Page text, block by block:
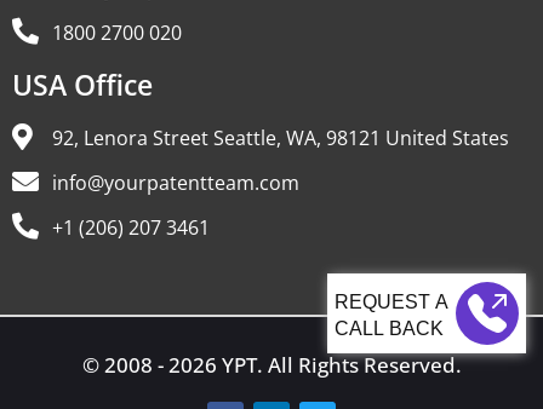
CALL BACK
1800 2700 020
USA Office
92, Lenora Street Seattle, WA, 98121 United States
info@yourpatentteam.com
+1 (206) 207 3461
© 2008 - 2026 YPT. All Rights Reserved.